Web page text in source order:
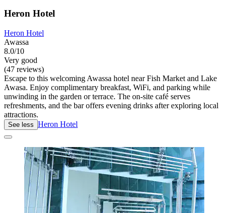
Heron Hotel
Heron Hotel
Awassa
8.0/10
Very good
(47 reviews)
Escape to this welcoming Awassa hotel near Fish Market and Lake
Awasa. Enjoy complimentary breakfast, WiFi, and parking while
unwinding in the garden or terrace. The on-site café serves
refreshments, and the bar offers evening drinks after exploring local
attractions.
See less Heron Hotel